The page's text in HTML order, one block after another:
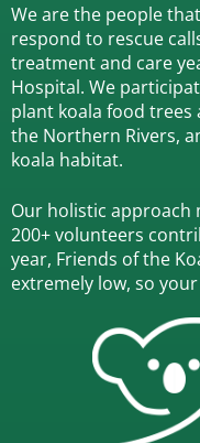
We are the people
respond to rescue
treatment and care
Hospital. We
plant koala food trees
the Northern Rivers,
koala habitat.
Our holistic approach
200+ volunteers
year, Friends of the
extremely low, so